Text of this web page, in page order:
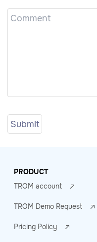
PRODUCT
TROM account
TROM Demo Request
Pricing Policy